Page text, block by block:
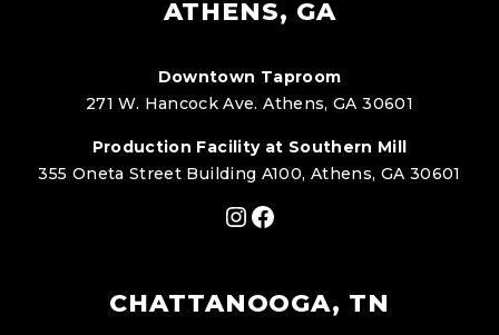
ATHENS, GA
Downtown Taproom
271 W. Hancock Ave. Athens, GA 30601
Production Facility at Southern Mill
355 Oneta Street Building A100, Athens, GA 30601
Instagram
Facebook
CHATTANOOGA, TN